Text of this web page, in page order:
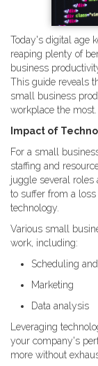
Today's digital age
reaping plenty of
business
This guide reveals
small business
workplace the most.
Impact of
For a small
staffing and
juggle several
to suffer from a
technology.
Various small
work, including:
Scheduling
Marketing
Data analysis
Leveraging
your company's
more without